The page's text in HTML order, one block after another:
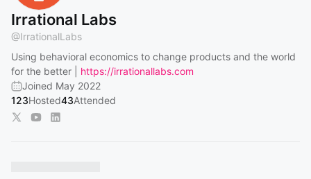
Irrational Labs
@IrrationalLabs
Using behavioral economics to change products and the world
for the better | https://irrationallabs.com
Joined May 2022
123Hosted43Attended